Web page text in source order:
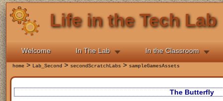
Life in the Tech Lab
Welcome In The Lab In the Classroom
home>Lab_Second>secondScratchLabs>sampleGamesAssets
The Butterfly